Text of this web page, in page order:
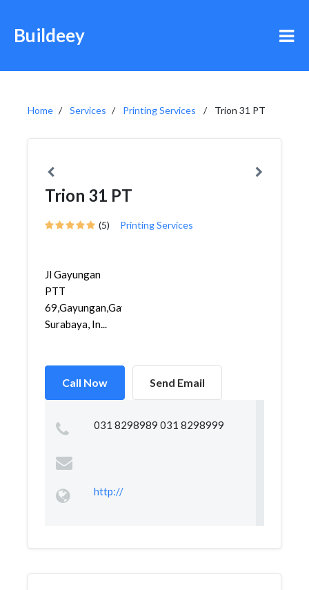
Buildeey
Home Services Printing Services Trion 31 PT
Trion 31 PT
(5) Printing Services
Jl Gayungan
PTT
69,Gayungan,Gayungan,
Surabaya, In...
Call Now Send Email
031 8298989 031 8298999
http://